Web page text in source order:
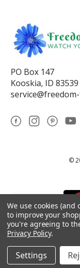
PO Box 147
Kooskia, ID 83539
©
*These statements
We use cookies
to improve your
you're agreeing to
Privacy Policy.
Settings